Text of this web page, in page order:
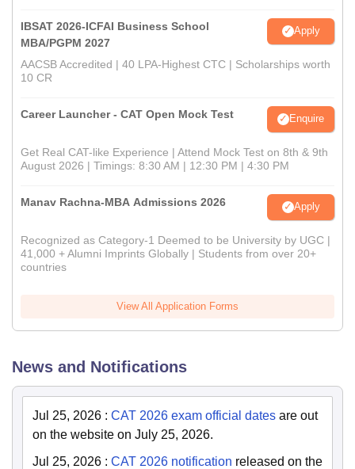
IBSAT 2026-ICFAI Business School
MBA/PGPM 2027
Apply
AACSB Accredited | 40 LPA-Highest CTC | Scholarships worth
10 CR
Career Launcher - CAT Open Mock Test Enquire
Get Real CAT-like Experience | Attend Mock Test on 8th & 9th
August 2026 | Timings: 8:30 AM | 12:30 PM | 4:30 PM
Manav Rachna-MBA Admissions 2026 Apply
Recognized as Category-1 Deemed to be University by UGC |
41,000 + Alumni Imprints Globally | Students from over 20+
countries
View All Application Forms
News and Notifications
Jul 25, 2026 : CAT 2026 exam official dates are out
on the website on July 25, 2026.
Jul 25, 2026 : CAT 2026 notification released on the